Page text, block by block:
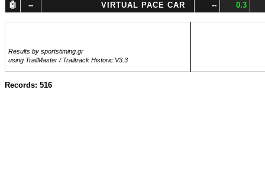
🤖 -- VIRTUAL PACE CAR -- 0.3
Results by sportstiming.gr
using TrailMaster / Trailtrack Historic V3.3
Records: 516